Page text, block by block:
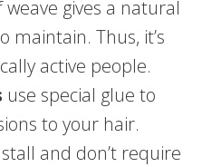
weave gives a natural
maintain. Thus, it’s
active people.
use special glue to
to your hair.
and don’t require